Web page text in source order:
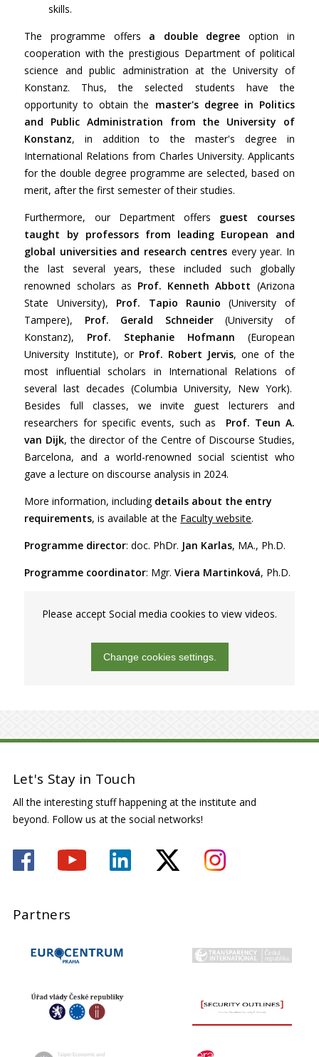
skills.
The programme offers a double degree option in
cooperation with the prestigious Department of political
science and public administration at the University of
Konstanz. Thus, the selected students have the
opportunity to obtain the master's degree in Politics
and Public Administration from the University of
Konstanz, in addition to the master's degree in
International Relations from Charles University. Applicants
for the double degree programme are selected, based on
merit, after the first semester of their studies.
Furthermore, our Department offers guest courses
taught by professors from leading European and
global universities and research centres every year. In
the last several years, these included such globally
renowned scholars as Prof. Kenneth Abbott (Arizona
State University), Prof. Tapio Raunio (University of
Tampere), Prof. Gerald Schneider(University of
Konstanz), Prof. Stephanie Hofmann (European
University Institute), or Prof. Robert Jervis, one of the
most influential scholars in International Relations of
several last decades (Columbia University, New York).
Besides full classes, we invite guest lecturers and
researchers for specific events, such as Prof. Teun A.
van Dijk, the director of the Centre of Discourse Studies,
Barcelona, and a world-renowned social scientist who
gave a lecture on discourse analysis in 2024.
More information, including details about the entry
requirements, is available at the Faculty website.
Programme director: doc. PhDr. Jan Karlas, MA., Ph.D.
Programme coordinator: Mgr.Viera Martinková, Ph.D.
Please accept Social media cookies to view videos.
Change cookies settings.
Let's Stay in Touch
All the interesting stuff happening at the institute and
beyond. Follow us at the social networks!
Partners